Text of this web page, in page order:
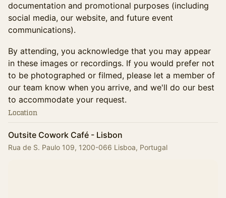
documentation and promotional purposes (including
social media, our website, and future event
communications).
By attending, you acknowledge that you may appear
in these images or recordings. If you would prefer not
to be photographed or filmed, please let a member of
our team know when you arrive, and we'll do our best
to accommodate your request.
Location
Outsite Cowork Café - Lisbon
Rua de S. Paulo 109, 1200-066 Lisboa, Portugal